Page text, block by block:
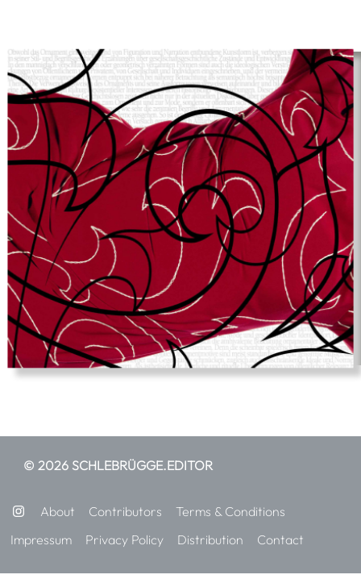
© 2026 SCHLEBRÜGGE.EDITOR
About Contributors
Terms & Conditions
Impressum
Privacy Policy Distribution Contact